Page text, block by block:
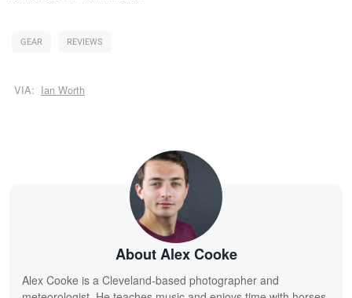
GEAR REVIEWS
VIA: Ian Worth
About Alex Cooke
Alex Cooke is a Cleveland-based photographer and